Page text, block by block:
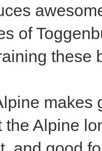
of
these
makes
the Alpine